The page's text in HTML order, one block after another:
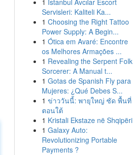
1 İstanbul Avcılar Escort
Servisleri: Kaliteli Ka...
1 Choosing the Right Tattoo
Power Supply: A Begin...
1 Ótica em Avaré: Encontre
os Melhores Armações ...
1 Revealing the Serpent Folk
Sorcerer: A Manual t...
1 Gotas de Spanish Fly para
Mujeres: ¿Qué Debes S...
1 ข่าววันนี้: พายุใหญ่ ซัด พื้นที่
ตอนใต้
1 Kristali Ekstaze në Shqipëri
1 Galaxy Auto:
Revolutionizing Portable
Payments ?